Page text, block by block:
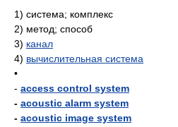
1) система; комплекс
2) метод; способ
3) канал
4) вычислительная система
•
- access control system
- acoustic alarm system
- acoustic image system